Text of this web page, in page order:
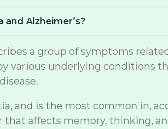
Alzheimer’s?
a group of symptoms
various underlying conditions
and is the most common in,
affects memory, thinking,